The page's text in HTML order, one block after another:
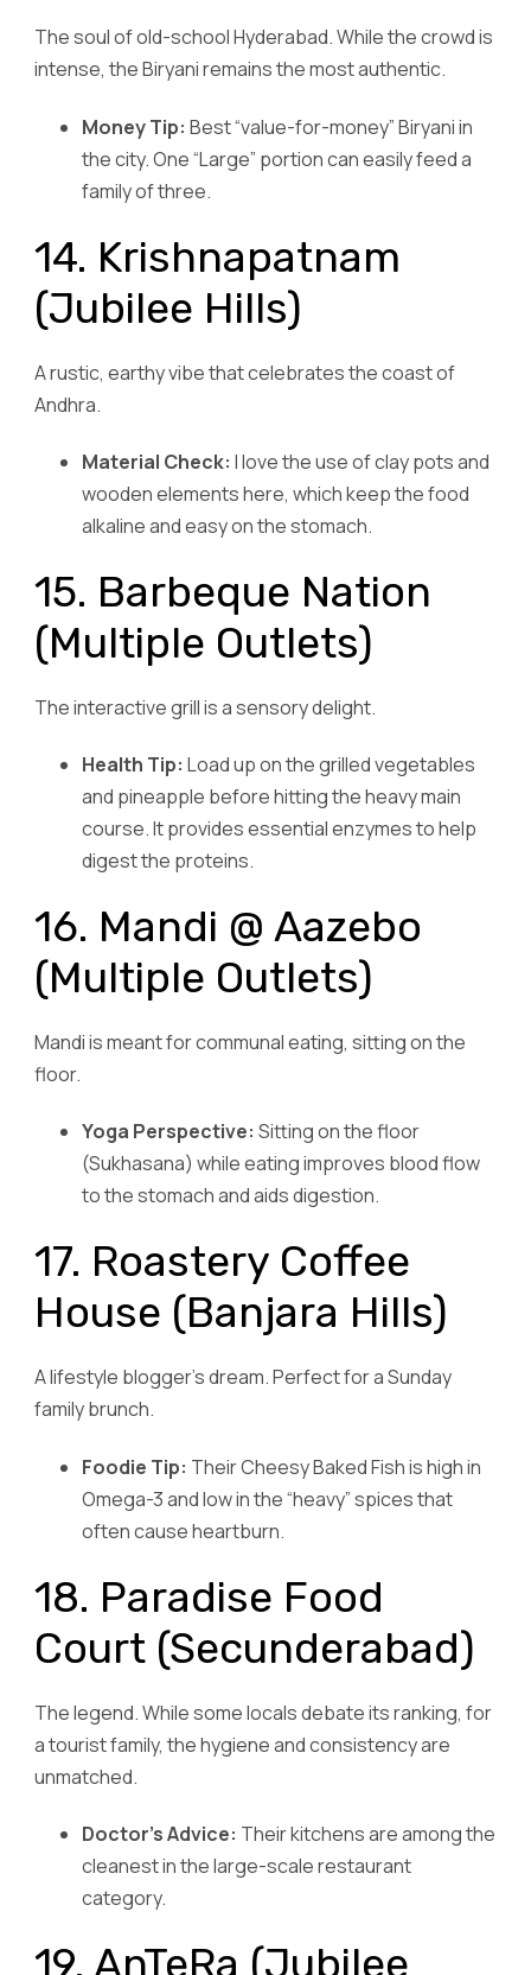
The soul of old-school Hyderabad. While the crowd is
intense, the Biryani remains the most authentic.
Money Tip: Best “value-for-money” Biryani in
the city. One “Large” portion can easily feed a
family of three.
14. Krishnapatnam
(Jubilee Hills)
A rustic, earthy vibe that celebrates the coast of
Andhra.
Material Check: I love the use of clay pots and
wooden elements here, which keep the food
alkaline and easy on the stomach.
15. Barbeque Nation
(Multiple Outlets)
The interactive grill is a sensory delight.
Health Tip: Load up on the grilled vegetables
and pineapple before hitting the heavy main
course. It provides essential enzymes to help
digest the proteins.
16. Mandi @ Aazebo
(Multiple Outlets)
Mandi is meant for communal eating, sitting on the
floor.
Yoga Perspective: Sitting on the floor
(Sukhasana) while eating improves blood flow
to the stomach and aids digestion.
17. Roastery Coffee
House (Banjara Hills)
A lifestyle blogger’s dream. Perfect for a Sunday
family brunch.
Foodie Tip: Their Cheesy Baked Fish is high in
Omega-3 and low in the “heavy” spices that
often cause heartburn.
18. Paradise Food
Court (Secunderabad)
The legend. While some locals debate its ranking, for
a tourist family, the hygiene and consistency are
unmatched.
Doctor’s Advice: Their kitchens are among the
cleanest in the large-scale restaurant
category.
19. AnTeRa (Jubilee